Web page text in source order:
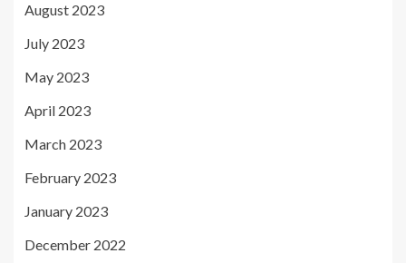
August 2023
July 2023
May 2023
April 2023
March 2023
February 2023
January 2023
December 2022